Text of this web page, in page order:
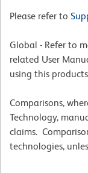
Please refer to
Global - Refer to
related User
using this
Comparisons,
Technology,
claims.
technologies,